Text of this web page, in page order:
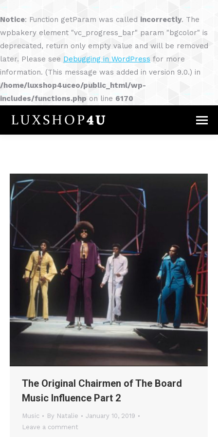
Notice: Function getParam was called incorrectly. The
wpbakery element "vc_progress_bar" param "bgcolor" is
deprecated, return only empty value and will be removed
later. Please see Debugging in WordPress for more
information. (This message was added in version 9.0.) in
/home/luxshop4uceo/public_html/wp-
includes/functions.php on line 6170
The Original Chairmen of The Board
Music Influence Part 2
Music By Natalie
January 10, 2019
Leave a comment